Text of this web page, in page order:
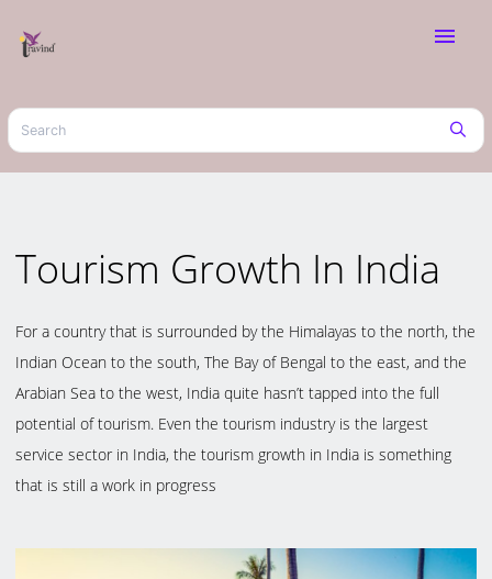
menu
Tourism Growth In India
For a country that is surrounded by the Himalayas to the north, the
Indian Ocean to the south, The Bay of Bengal to the east, and the
Arabian Sea to the west, India quite hasn’t tapped into the full
potential of tourism. Even the tourism industry is the largest
service sector in India, the tourism growth in India is something
that is still a work in progress